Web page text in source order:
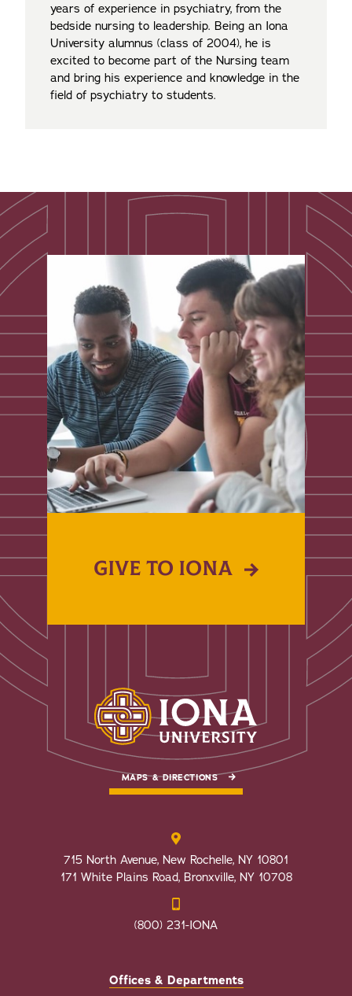
years of experience in psychiatry, from the
bedside nursing to leadership. Being an Iona
University alumnus (class of 2004), he is
excited to become part of the Nursing team
and bring his experience and knowledge in the
field of psychiatry to students.
GIVE TO IONA
MAPS & DIRECTIONS
715 North Avenue, New Rochelle, NY 10801
171 White Plains Road, Bronxville, NY 10708
(800) 231-IONA
Offices & Departments